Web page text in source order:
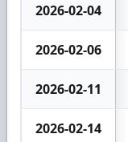
2026-02-04
2026-02-06
2026-02-11
2026-02-14